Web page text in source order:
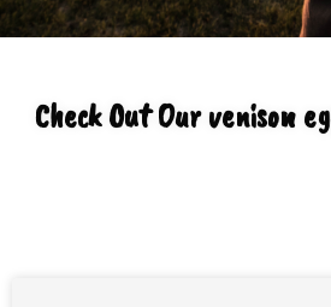
Check Out Our venison